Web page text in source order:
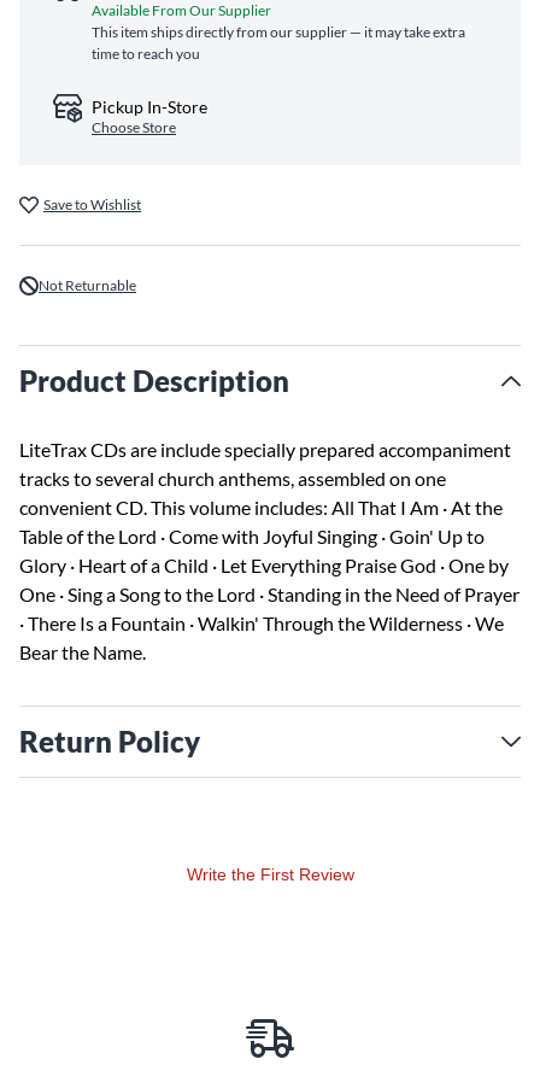
Available From Our Supplier
This item ships directly from our supplier — it may take extra
time to reach you
Pickup In-Store
Choose Store
Save to Wishlist
Not Returnable
Product Description
LiteTrax CDs are include specially prepared accompaniment
tracks to several church anthems, assembled on one
convenient CD. This volume includes: All That I Am · At the
Table of the Lord · Come with Joyful Singing · Goin' Up to
Glory · Heart of a Child · Let Everything Praise God · One by
One · Sing a Song to the Lord · Standing in the Need of Prayer
· There Is a Fountain · Walkin' Through the Wilderness · We
Bear the Name.
Return Policy
Write the First Review